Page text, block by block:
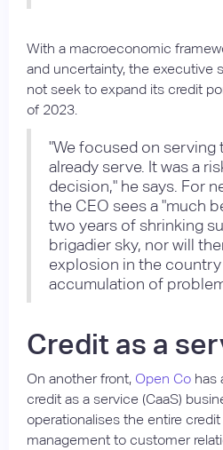
With a macroeconomic
and uncertainty, the executive
not seek to expand its credit
of 2023.
"We focused on serving
already serve. It was a
decision," he says. For
the CEO sees a "much
two years of shrinking
brigadier sky, nor will
explosion in the
accumulation of
Credit as a
On another front, Open Co has
credit as a service (CaaS)
operationalises the entire
management to customer